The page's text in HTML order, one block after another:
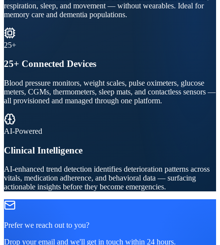
respiration, sleep, and movement — without wearables. Ideal for
memory care and dementia populations.
25+
25+ Connected Devices
Blood pressure monitors, weight scales, pulse oximeters, glucose
meters, CGMs, thermometers, sleep mats, and contactless sensors —
all provisioned and managed through one platform.
AI-Powered
Clinical Intelligence
AI-enhanced trend detection identifies deterioration patterns across
vitals, medication adherence, and behavioral data — surfacing
actionable insights before they become emergencies.
Prefer we reach out to you?
Drop your email and we'll get in touch within 24 hours.